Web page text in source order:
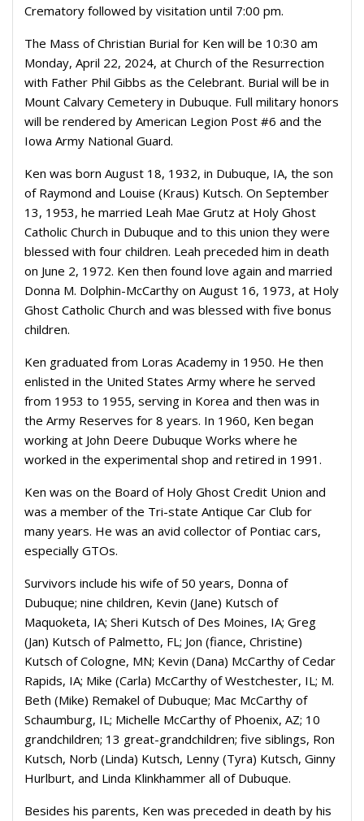
Crematory followed by visitation until 7:00 pm.
The Mass of Christian Burial for Ken will be 10:30 am
Monday, April 22, 2024, at Church of the Resurrection
with Father Phil Gibbs as the Celebrant. Burial will be in
Mount Calvary Cemetery in Dubuque. Full military honors
will be rendered by American Legion Post #6 and the
Iowa Army National Guard.
Ken was born August 18, 1932, in Dubuque, IA, the son
of Raymond and Louise (Kraus) Kutsch. On September
13, 1953, he married Leah Mae Grutz at Holy Ghost
Catholic Church in Dubuque and to this union they were
blessed with four children. Leah preceded him in death
on June 2, 1972. Ken then found love again and married
Donna M. Dolphin-McCarthy on August 16, 1973, at Holy
Ghost Catholic Church and was blessed with five bonus
children.
Ken graduated from Loras Academy in 1950. He then
enlisted in the United States Army where he served
from 1953 to 1955, serving in Korea and then was in
the Army Reserves for 8 years. In 1960, Ken began
working at John Deere Dubuque Works where he
worked in the experimental shop and retired in 1991.
Ken was on the Board of Holy Ghost Credit Union and
was a member of the Tri-state Antique Car Club for
many years. He was an avid collector of Pontiac cars,
especially GTOs.
Survivors include his wife of 50 years, Donna of
Dubuque; nine children, Kevin (Jane) Kutsch of
Maquoketa, IA; Sheri Kutsch of Des Moines, IA; Greg
(Jan) Kutsch of Palmetto, FL; Jon (fiance, Christine)
Kutsch of Cologne, MN; Kevin (Dana) McCarthy of Cedar
Rapids, IA; Mike (Carla) McCarthy of Westchester, IL; M.
Beth (Mike) Remakel of Dubuque; Mac McCarthy of
Schaumburg, IL; Michelle McCarthy of Phoenix, AZ; 10
grandchildren; 13 great-grandchildren; five siblings, Ron
Kutsch, Norb (Linda) Kutsch, Lenny (Tyra) Kutsch, Ginny
Hurlburt, and Linda Klinkhammer all of Dubuque.
Besides his parents, Ken was preceded in death by his